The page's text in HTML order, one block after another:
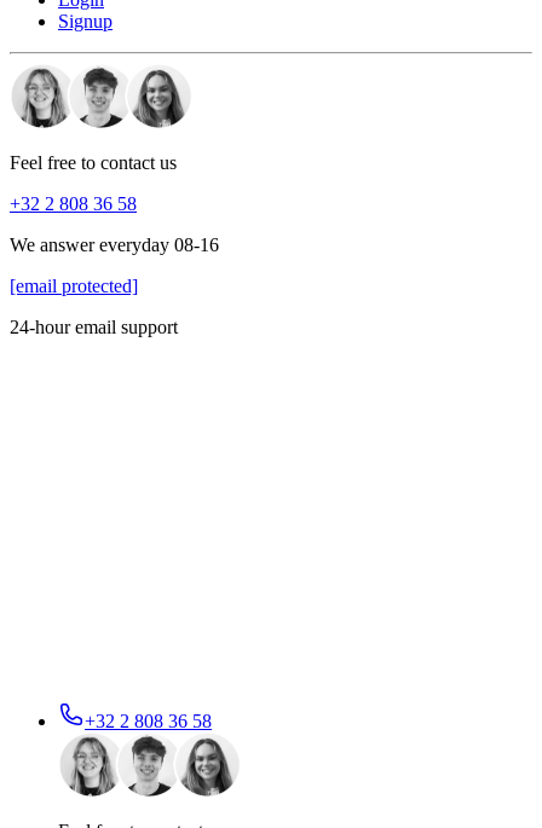
Signup
Feel free to contact us
+32 2 808 36 58
We answer everyday 08-16
[email protected]
24-hour email support
+32 2 808 36 58